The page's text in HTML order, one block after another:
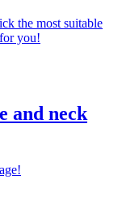
the most suitable
you!
and neck